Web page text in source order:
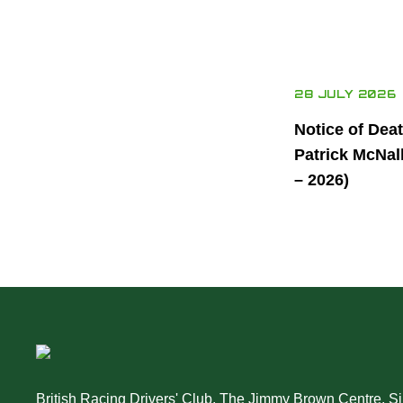
28 JULY 2026
Notice of
Patrick
– 2026)
British Racing Drivers' Club, The Jimmy Brown Centre,